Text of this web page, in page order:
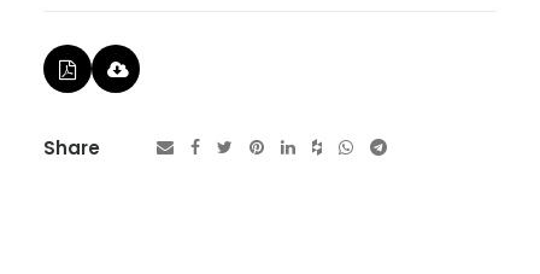
Share